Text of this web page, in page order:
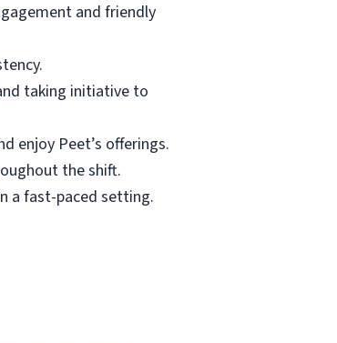
and friendly
taking initiative to
enjoy Peet’s offerings.
the shift.
a fast-paced setting.